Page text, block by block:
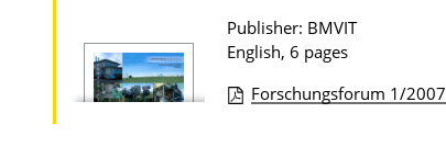
Publisher: BMVIT
English, 6 pages
Forschungsforum 1/2007